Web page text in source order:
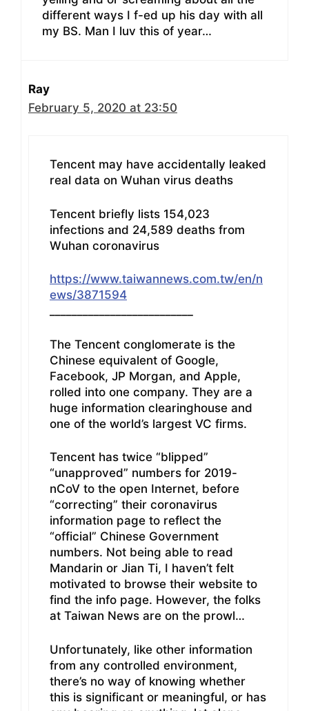
different ways I f-ed up his day with all
my BS. Man I luv this of year…
Ray
February 5, 2020 at 23:50
Tencent may have accidentally leaked
real data on Wuhan virus deaths
Tencent briefly lists 154,023
infections and 24,589 deaths from
Wuhan coronavirus
https://www.taiwannews.com.tw/en/n
ews/3871594
The Tencent conglomerate is the
Chinese equivalent of Google,
Facebook, JP Morgan, and Apple,
rolled into one company. They are a
huge information clearinghouse and
one of the world’s largest VC firms.
Tencent has twice “blipped”
“unapproved” numbers for 2019-
nCoV to the open Internet, before
“correcting” their coronavirus
information page to reflect the
“official” Chinese Government
numbers. Not being able to read
Mandarin or Jian Ti, I haven’t felt
motivated to browse their website to
find the info page. However, the folks
at Taiwan News are on the prowl…
Unfortunately, like other information
from any controlled environment,
there’s no way of knowing whether
this is significant or meaningful, or has